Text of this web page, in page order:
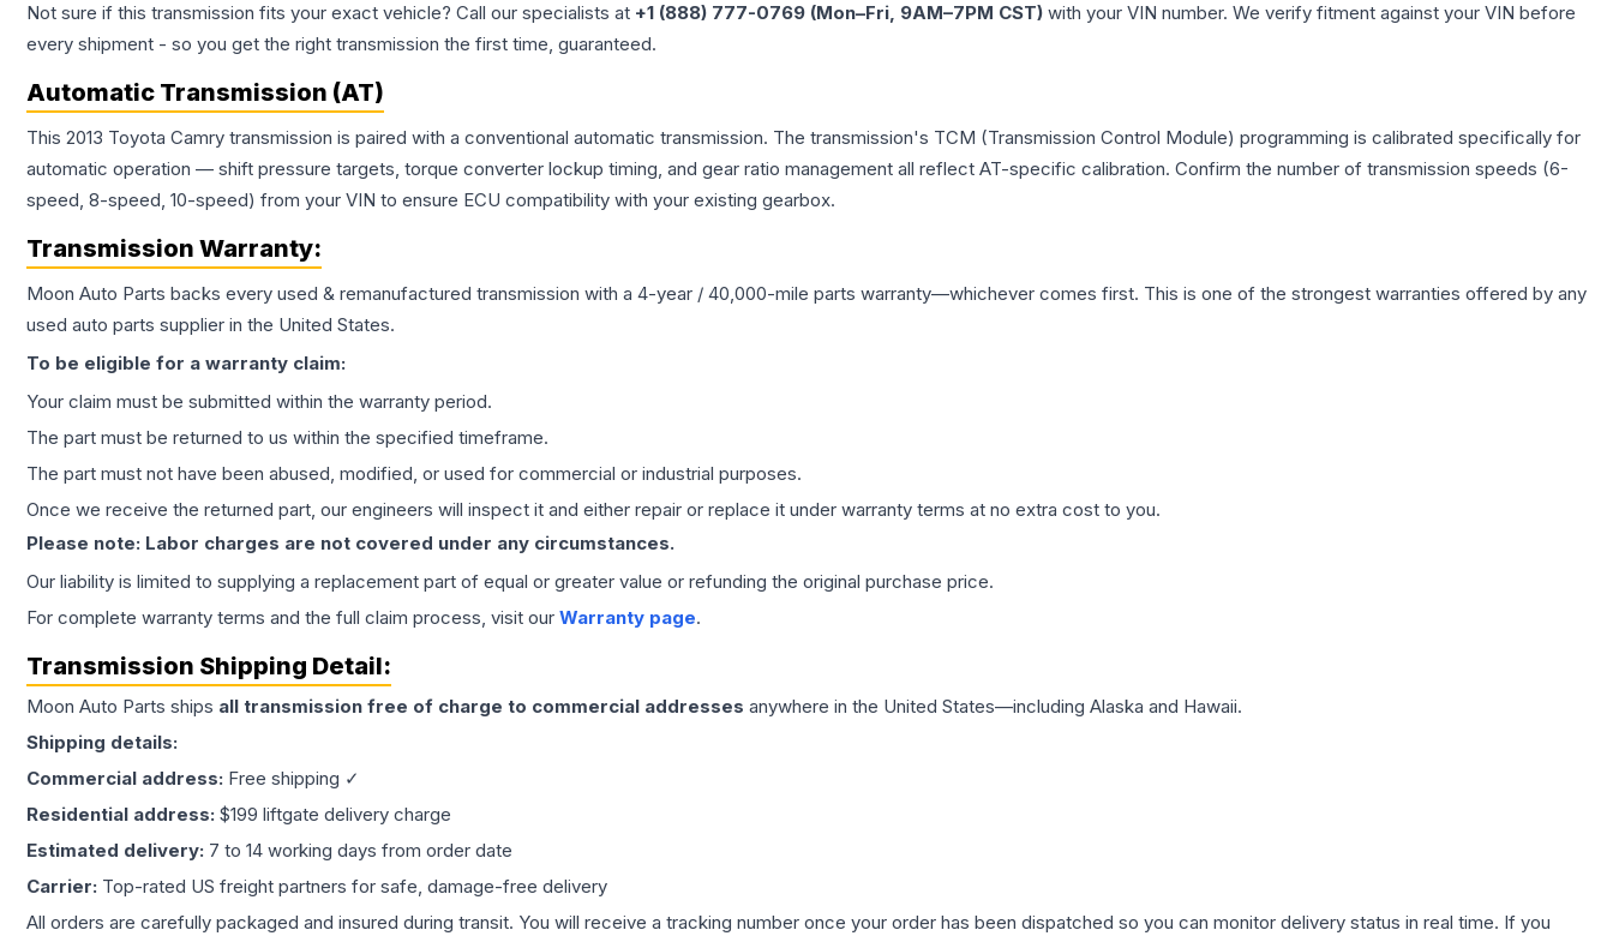
Not sure if this transmission fits your exact vehicle? Call our specialists at +1 (888) 777-0769 (Mon–Fri, 9AM–7PM CST) with your VIN number. We verify fitment against your VIN before
every shipment - so you get the right transmission the first time, guaranteed.
Automatic Transmission (AT)
This 2013 Toyota Camry transmission is paired with a conventional automatic transmission. The transmission's TCM (Transmission Control Module) programming is calibrated specifically for
automatic operation — shift pressure targets, torque converter lockup timing, and gear ratio management all reflect AT-specific calibration. Confirm the number of transmission speeds (6-
speed, 8-speed, 10-speed) from your VIN to ensure ECU compatibility with your existing gearbox.
Transmission Warranty:
Moon Auto Parts backs every used & remanufactured transmission with a 4-year / 40,000-mile parts warranty—whichever comes first. This is one of the strongest warranties offered by any
used auto parts supplier in the United States.
To be eligible for a warranty claim:
Your claim must be submitted within the warranty period.
The part must be returned to us within the specified timeframe.
The part must not have been abused, modified, or used for commercial or industrial purposes.
Once we receive the returned part, our engineers will inspect it and either repair or replace it under warranty terms at no extra cost to you.
Please note: Labor charges are not covered under any circumstances.
Our liability is limited to supplying a replacement part of equal or greater value or refunding the original purchase price.
For complete warranty terms and the full claim process, visit our Warranty page.
Transmission Shipping Detail:
Moon Auto Parts ships all transmission free of charge to commercial addresses anywhere in the United States—including Alaska and Hawaii.
Shipping details:
Commercial address: Free shipping ✓
Residential address: $199 liftgate delivery charge
Estimated delivery: 7 to 14 working days from order date
Carrier: Top-rated US freight partners for safe, damage-free delivery
All orders are carefully packaged and insured during transit. You will receive a tracking number once your order has been dispatched so you can monitor delivery status in real time. If you